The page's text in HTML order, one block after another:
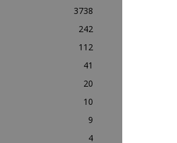
3738
242
112
41
20
10
9
4